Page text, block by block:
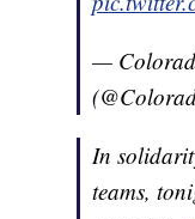
—
In
teams,